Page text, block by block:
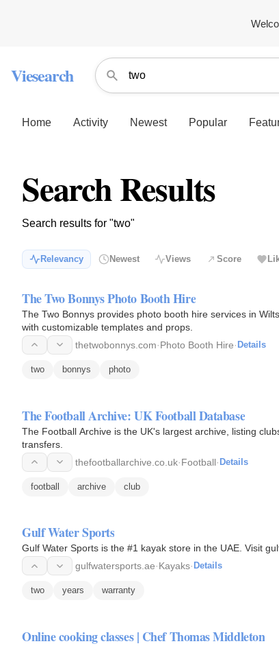
Viesearch
Home Activity Newest Popular
Search Results
Search results for "two"
Relevancy Newest Views Score
The Two Bonnys Photo Booth Hire
The Two Bonnys provides photo booth hire services in
with customizable templates and props.
thetwobonnys.com·Photo Booth Hire· Details
two bonnys photo
The Football Archive: UK Football Database
The Football Archive is the UK's largest archive, listing
transfers.
thefootballarchive.co.uk·Football· Details
football archive club
Gulf Water Sports
Gulf Water Sports is the #1 kayak store in the UAE. Visit
gulfwatersports.ae·Kayaks· Details
two years warranty
Online cooking classes | Chef Thomas Middleton